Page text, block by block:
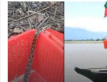
Silluk
Villagers
Save
Python,
Urge
Protection
of
Wildlife